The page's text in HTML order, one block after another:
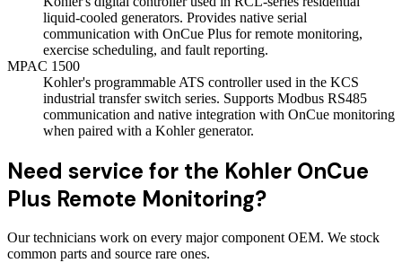
liquid-cooled generators. Provides native serial
communication with OnCue Plus for remote monitoring,
exercise scheduling, and fault reporting.
MPAC 1500
Kohler's programmable ATS controller used in the KCS
industrial transfer switch series. Supports Modbus RS485
communication and native integration with OnCue monitoring
when paired with a Kohler generator.
Need service for the Kohler OnCue
Plus Remote Monitoring?
Our technicians work on every major component OEM. We stock
common parts and source rare ones.